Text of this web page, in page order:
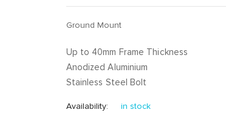
Ground Mount
Up to 40mm Frame Thickness
Anodized Aluminium
Stainless Steel Bolt
Availability: in stock